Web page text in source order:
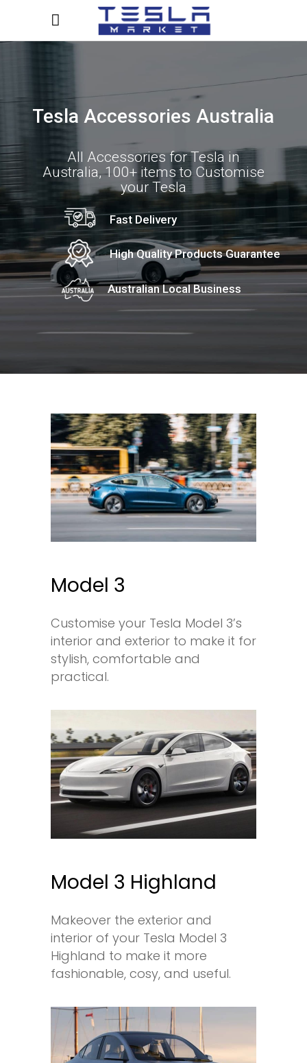
Tesla Accessories Australia
All Accessories for Tesla in
Australia, 100+ items to Customise
your Tesla
Fast Delivery
Australian Local Business
High Quality Products Guarantee
Model 3
Customise your Tesla Model 3’s
interior and exterior to make it for
stylish, comfortable and
practical.
Model 3 Highland
Makeover the exterior and
interior of your Tesla Model 3
Highland to make it more
fashionable, cosy, and useful.